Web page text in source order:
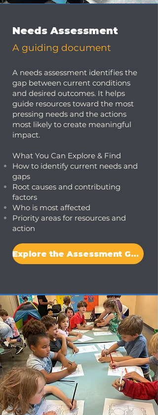
Needs Assessment
A guiding document
A needs assessment identifies the
gap between current conditions
and desired outcomes. It helps
guide resources toward the most
pressing needs and the actions
most likely to create meaningful
impact.
What You Can Explore & Find
How to identify current needs and
gaps
Root causes and contributing
factors
Who is most affected
Priority areas for resources and
action
Explore the Assessment Guide